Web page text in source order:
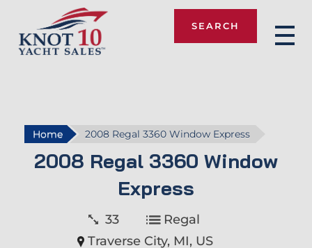
SEARCH
Home 2008 Regal 3360 Window Express
2008 Regal 3360 Window
Express
33
Regal
Traverse City, MI, US